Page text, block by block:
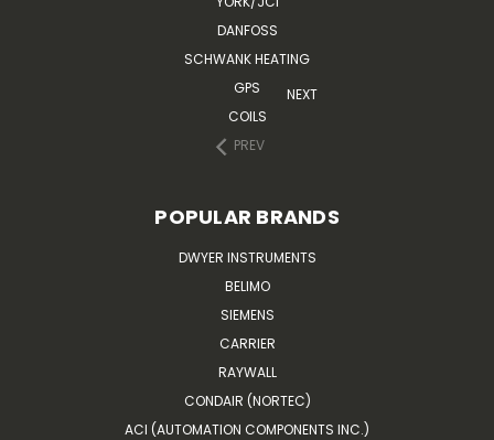
DANFOSS
SCHWANK HEATING
GPS
COILS
PREV
NEXT
POPULAR BRANDS
DWYER INSTRUMENTS
BELIMO
SIEMENS
CARRIER
RAYWALL
CONDAIR (NORTEC)
ACI (AUTOMATION COMPONENTS INC.)